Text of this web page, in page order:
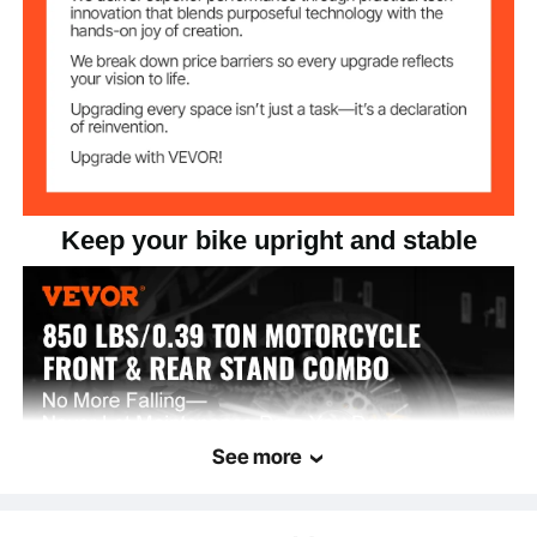
Keep your bike upright and stable
See more